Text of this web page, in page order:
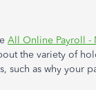
All Online Payroll -
the variety of
such as why your